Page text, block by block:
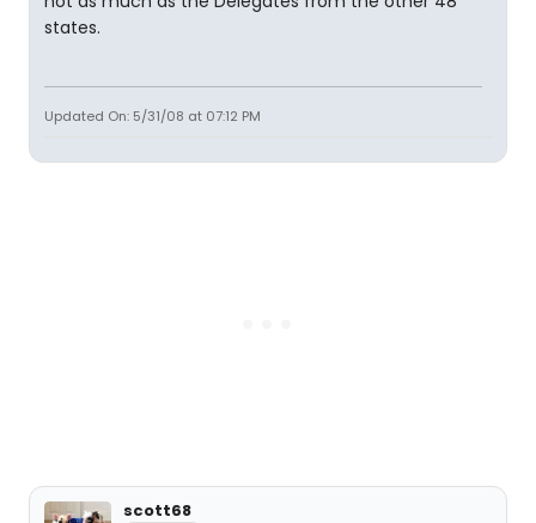
states.
Updated On: 5/31/08 at 07:12 PM
scott68